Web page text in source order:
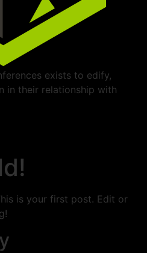
exists to edify,
in their relationship with
is your first post. Edit or